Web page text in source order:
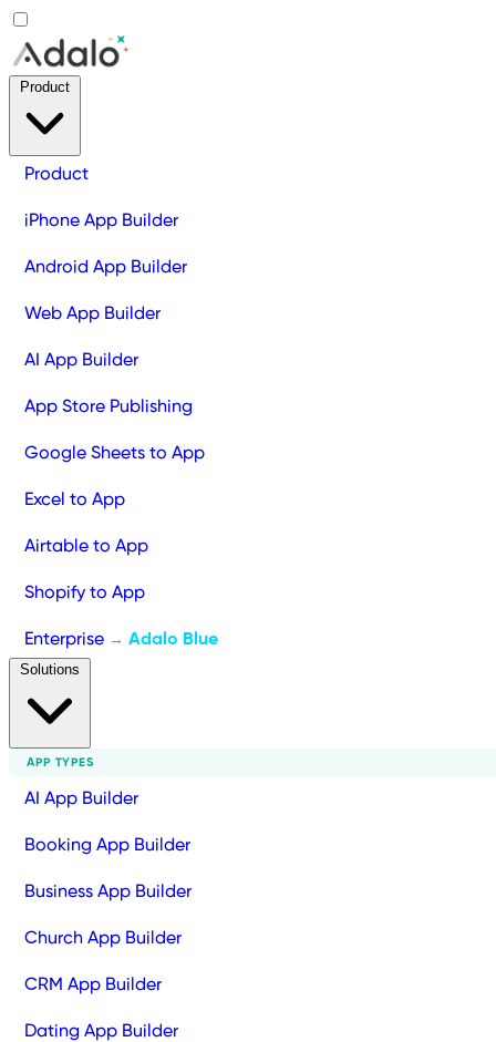
Product
iPhone App Builder
Android App Builder
Web App Builder
AI App Builder
App Store Publishing
Google Sheets to App
Excel to App
Airtable to App
Shopify to App
Enterprise → Adalo Blue
APP TYPES
AI App Builder
Booking App Builder
Business App Builder
Church App Builder
CRM App Builder
Dating App Builder